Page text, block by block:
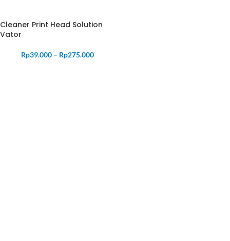
Cleaner Print Head Solution
Vator
Rp39.000 – Rp275.000